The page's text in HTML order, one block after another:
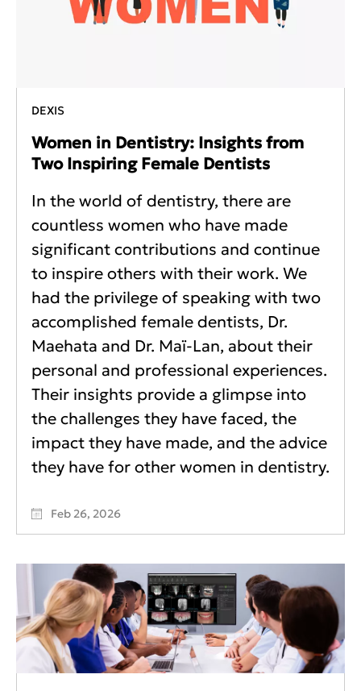
DEXIS
Women in Dentistry: Insights from
Two Inspiring Female Dentists
In the world of dentistry, there are
countless women who have made
significant contributions and continue
to inspire others with their work. We
had the privilege of speaking with two
accomplished female dentists, Dr.
Maehata and Dr. Maï-Lan, about their
personal and professional experiences.
Their insights provide a glimpse into
the challenges they have faced, the
impact they have made, and the advice
they have for other women in dentistry.
Feb 26, 2026